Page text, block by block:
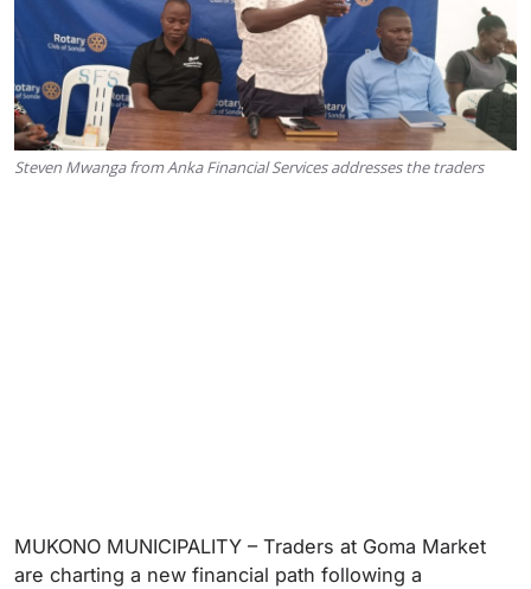
Steven Mwanga from Anka Financial Services addresses the traders
MUKONO MUNICIPALITY – Traders at Goma Market
are charting a new financial path following a